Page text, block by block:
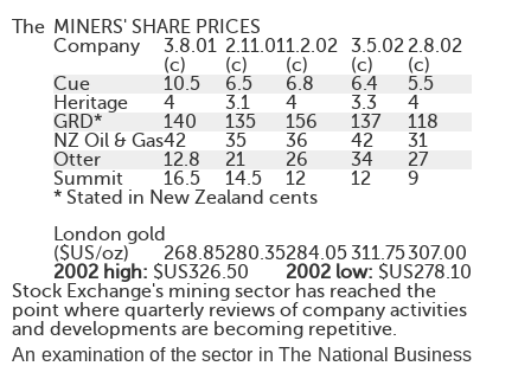
MINERS' SHARE PRICES
Company
3.8.01
(c)
2.11.01
(c)
1.2.02
(c)
3.5.02
(c)
2.8.02
(c)
Cue
10.5 6.5 6.8 6.4
5.5
Heritage
4 3.1 4 3.3
4
GRD*
140 135 156 137
118
NZ Oil & Gas42 35 36 42
31
Otter
12.8 21 26 34
27
Summit
16.5 14.5 12 12
9
* Stated in New Zealand cents
London gold
($US/oz)
268.85280.35284.05311.75307.00
2002 high: $US326.50 2002 low: $US278.10
The
Stock Exchange's mining sector has reached the
point where quarterly reviews of company activities
and developments are becoming repetitive.
An examination of the sector in The National Business